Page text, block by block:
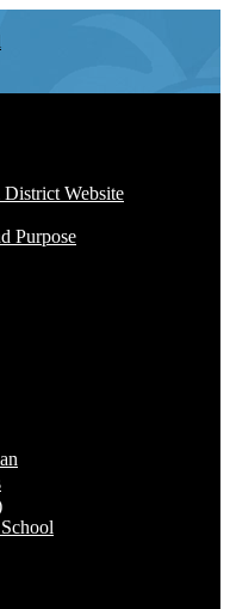
District Website
Purpose